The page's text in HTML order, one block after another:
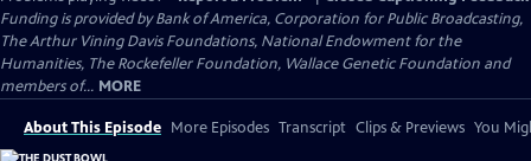
Funding is provided by Bank of America, Corporation for Public Broadcasting,
The Arthur Vining Davis Foundations, National Endowment for the
Humanities, The Rockefeller Foundation, Wallace Genetic Foundation and
members of... MORE
About This Episode More Episodes Transcript Clips & Previews You